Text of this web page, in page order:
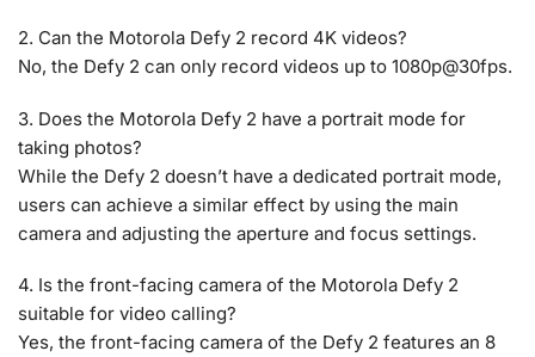
2. Can the Motorola Defy 2 record 4K videos?
No, the Defy 2 can only record videos up to 1080p@30fps.
3. Does the Motorola Defy 2 have a portrait mode for
taking photos?
While the Defy 2 doesn’t have a dedicated portrait mode,
users can achieve a similar effect by using the main
camera and adjusting the aperture and focus settings.
4. Is the front-facing camera of the Motorola Defy 2
suitable for video calling?
Yes, the front-facing camera of the Defy 2 features an 8